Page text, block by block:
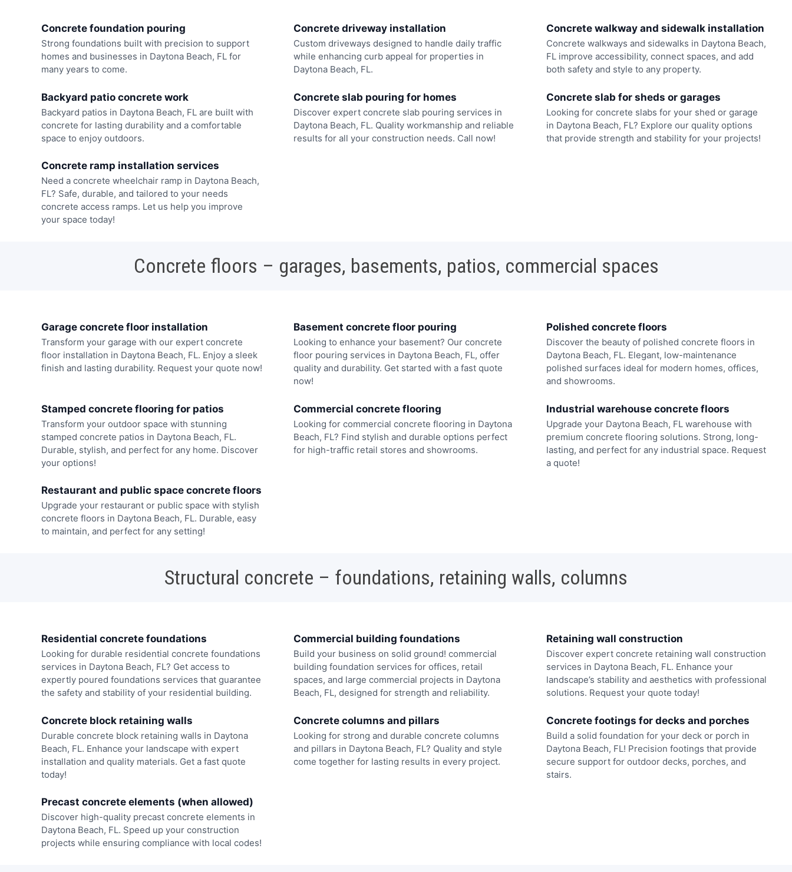
Concrete foundation pouring
Strong foundations built with precision to support
homes and businesses in Daytona Beach, FL for
many years to come.
Concrete driveway installation
Custom driveways designed to handle daily traffic
while enhancing curb appeal for properties in
Daytona Beach, FL.
Concrete walkway and sidewalk installation
Concrete walkways and sidewalks in Daytona Beach,
FL improve accessibility, connect spaces, and add
both safety and style to any property.
Backyard patio concrete work
Backyard patios in Daytona Beach, FL are built with
concrete for lasting durability and a comfortable
space to enjoy outdoors.
Concrete slab pouring for homes
Discover expert concrete slab pouring services in
Daytona Beach, FL. Quality workmanship and reliable
results for all your construction needs. Call now!
Concrete slab for sheds or garages
Looking for concrete slabs for your shed or garage
in Daytona Beach, FL? Explore our quality options
that provide strength and stability for your projects!
Concrete ramp installation services
Need a concrete wheelchair ramp in Daytona Beach,
FL? Safe, durable, and tailored to your needs
concrete access ramps. Let us help you improve
your space today!
Concrete floors – garages, basements, patios, commercial spaces
Garage concrete floor installation
Transform your garage with our expert concrete
floor installation in Daytona Beach, FL. Enjoy a sleek
finish and lasting durability. Request your quote now!
Basement concrete floor pouring
Looking to enhance your basement? Our concrete
floor pouring services in Daytona Beach, FL, offer
quality and durability. Get started with a fast quote
now!
Polished concrete floors
Discover the beauty of polished concrete floors in
Daytona Beach, FL. Elegant, low-maintenance
polished surfaces ideal for modern homes, offices,
and showrooms.
Stamped concrete flooring for patios
Transform your outdoor space with stunning
stamped concrete patios in Daytona Beach, FL.
Durable, stylish, and perfect for any home. Discover
your options!
Commercial concrete flooring
Looking for commercial concrete flooring in Daytona
Beach, FL? Find stylish and durable options perfect
for high-traffic retail stores and showrooms.
Industrial warehouse concrete floors
Upgrade your Daytona Beach, FL warehouse with
premium concrete flooring solutions. Strong, long-
lasting, and perfect for any industrial space. Request
a quote!
Restaurant and public space concrete floors
Upgrade your restaurant or public space with stylish
concrete floors in Daytona Beach, FL. Durable, easy
to maintain, and perfect for any setting!
Structural concrete – foundations, retaining walls, columns
Residential concrete foundations
Looking for durable residential concrete foundations
services in Daytona Beach, FL? Get access to
expertly poured foundations services that guarantee
the safety and stability of your residential building.
Commercial building foundations
Build your business on solid ground! commercial
building foundation services for offices, retail
spaces, and large commercial projects in Daytona
Beach, FL, designed for strength and reliability.
Retaining wall construction
Discover expert concrete retaining wall construction
services in Daytona Beach, FL. Enhance your
landscape’s stability and aesthetics with professional
solutions. Request your quote today!
Concrete block retaining walls
Durable concrete block retaining walls in Daytona
Beach, FL. Enhance your landscape with expert
installation and quality materials. Get a fast quote
today!
Concrete columns and pillars
Looking for strong and durable concrete columns
and pillars in Daytona Beach, FL? Quality and style
come together for lasting results in every project.
Concrete footings for decks and porches
Build a solid foundation for your deck or porch in
Daytona Beach, FL! Precision footings that provide
secure support for outdoor decks, porches, and
stairs.
Precast concrete elements (when allowed)
Discover high-quality precast concrete elements in
Daytona Beach, FL. Speed up your construction
projects while ensuring compliance with local codes!